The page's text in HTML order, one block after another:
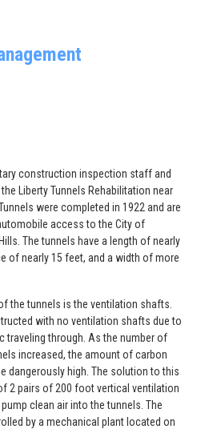
construction inspection staff and
Liberty Tunnels Rehabilitation near
were completed in 1922 and are
access to the City of
The tunnels have a length of nearly
of nearly 15 feet, and a width of more
the tunnels is the ventilation shafts.
with no ventilation shafts due to
traveling through. As the number of
increased, the amount of carbon
dangerously high. The solution to this
2 pairs of 200 foot vertical ventilation
clean air into the tunnels. The
by a mechanical plant located on